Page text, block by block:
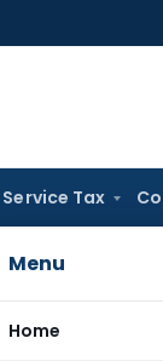
Service Tax
Menu
Home
Quashes